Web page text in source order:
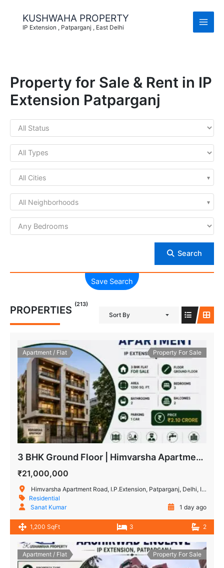
content
KUSHWAHA PROPERTY
IP Extension , Patparganj , East Delhi
Property for Sale & Rent in IP
Extension Patparganj
All Cities
All Neighborhoods
Search
Save Search
PROPERTIES (213)
Sort By
Apartment / Flat Property For Sale
3 BHK Ground Floor | Himvarsha Apartment, IP Extension, Patparganj
₹21,000,000
Himvarsha Apartment Road, I.P.Extension, Patparganj, Delhi, India
Residential
Sanat Kumar
1 day ago
1,200 SqFt 3 2
Apartment / Flat Property For Sale